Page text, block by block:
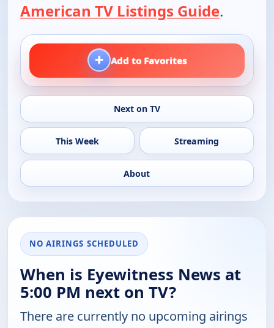
American TV Listings Guide.
+ Add to Favorites
Next on TV
This Week Streaming
About
NO AIRINGS SCHEDULED
When is Eyewitness News at
5:00 PM next on TV?
There are currently no upcoming airings